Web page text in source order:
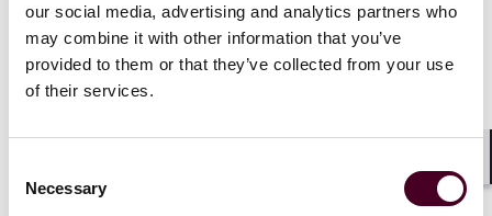
our social media, advertising and analytics partners who
may combine it with other information that you’ve
provided to them or that they’ve collected from your use
of their services.
Selection
Necessary